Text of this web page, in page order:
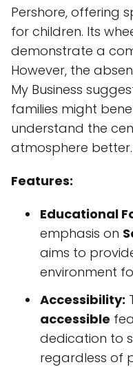
Pershore, offering
for children. Its
demonstrate a
However, the
My Business
families might
understand the
atmosphere better.
Features:
Educational
emphasis on
aims to
environment
Accessibility:
accessible
dedication to
regardless of